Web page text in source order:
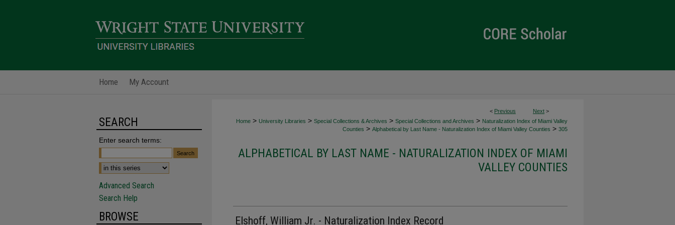
Home My Account
< Previous Next >
Home > University Libraries > Special Collections & Archives > Special Collections and Archives > Naturalization Index of Miami Valley
Counties > Alphabetical by Last Name - Naturalization Index of Miami Valley Counties > 305
ALPHABETICAL BY LAST NAME - NATURALIZATION INDEX OF MIAMI
VALLEY COUNTIES
Elshoff, William Jr. - Naturalization Index Record
SEARCH
Enter search terms:
Advanced Search
Search Help
BROWSE